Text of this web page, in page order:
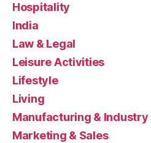
Hospitality
India
Law & Legal
Leisure Activities
Lifestyle
Living
Manufacturing & Industry
Marketing & Sales